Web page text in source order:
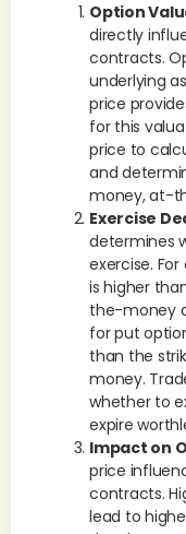
Option
directly
contracts.
underlying
price
for this
price to
and
money, at-
Exercise
determines
exercise.
is higher
the-money
for put
than the
money.
whether to
expire
Impact on
price
contracts.
lead to